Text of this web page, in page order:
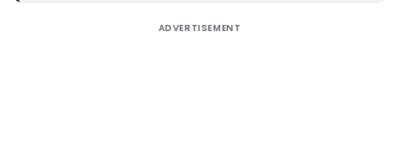
ADVERTISEMENT